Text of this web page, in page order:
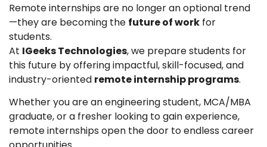
Remote internships are no longer an optional trend
—they are becoming the future of work for
students.
At IGeeks Technologies, we prepare students for
this future by offering impactful, skill-focused, and
industry-oriented remote internship programs.
Whether you are an engineering student, MCA/MBA
graduate, or a fresher looking to gain experience,
remote internships open the door to endless career